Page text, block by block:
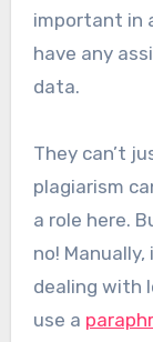
important in
have any
data.
They can’t
plagiarism
a role here.
no!
dealing with
use a